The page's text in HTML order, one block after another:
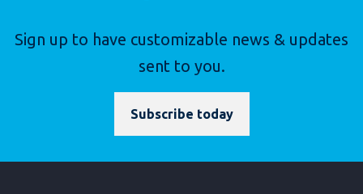
Sign up to have customizable news & updates
sent to you.
Subscribe today